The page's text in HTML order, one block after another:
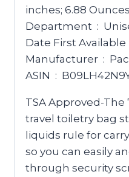
inches; 6.88 Ounces
ASIN ‏ :
TSA Approved-The
travel toiletry bag
liquids rule for
so you can easily
through security